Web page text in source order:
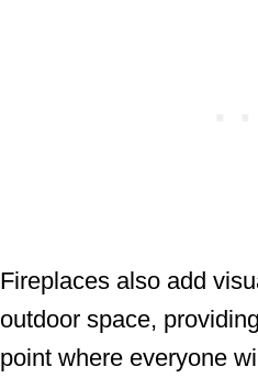
Fireplaces also add
outdoor space,
point where everyone